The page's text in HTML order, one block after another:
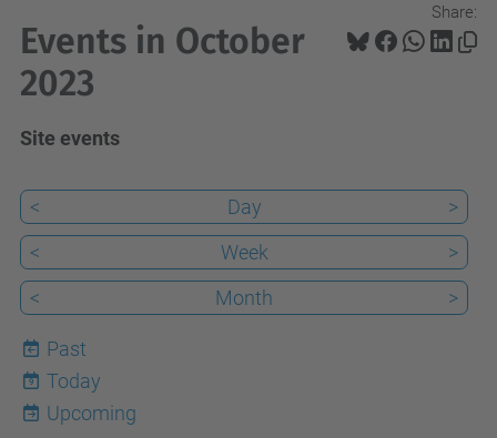
Share:
Events in October
2023
Site events
< Day
>
<
Week
>
<
Month >
Past
9
Today
Upcoming